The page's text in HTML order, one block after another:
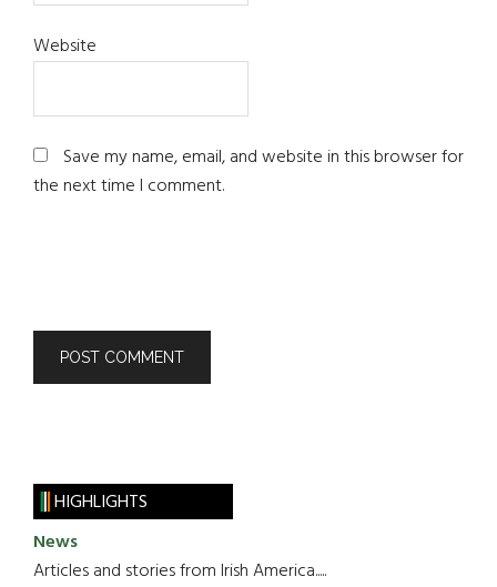
Website
Save my name, email, and website in this browser for
the next time I comment.
HIGHLIGHTS
News
Articles and stories from Irish America.....